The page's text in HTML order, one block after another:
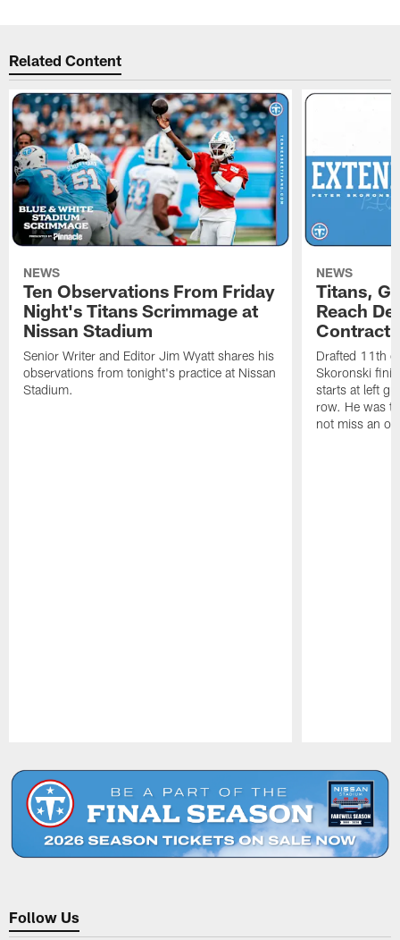
Related Content
NEWS
Ten Observations From Friday
Night's Titans Scrimmage at
Nissan Stadium
Senior Writer and Editor Jim Wyatt shares his
observations from tonight's practice at Nissan
Stadium.
NEWS
Titans,
Reach
Contract
Drafted 11th
Skoronski
starts at left
row. He was
not miss an
Follow Us